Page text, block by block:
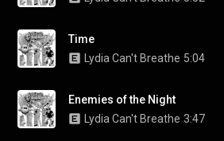
Time
Lydia Can't Breathe 5:04
Enemies of the Night
Lydia Can't Breathe 3:47